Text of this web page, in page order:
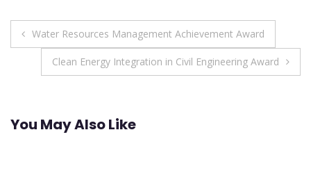
Post
navigation
Water Resources Management Achievement Award
Clean Energy Integration in Civil Engineering Award
You May Also Like